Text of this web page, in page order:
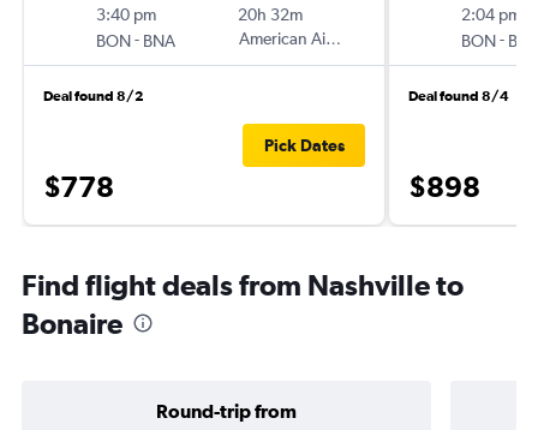
3:40 pm
BON- BNA
20h 32m
American Airlines
Deal found 8/2
$778
Pick Dates
2:04 pm
BON-
Deal found 8/4
$898
Find flight deals from Nashville to
Bonaire
Round-trip from